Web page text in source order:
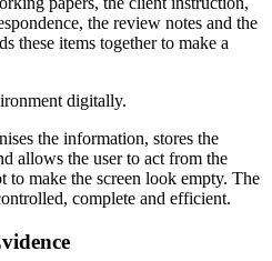
the review notes and the
these items together to make a
digitally.
the information, stores the
allows the user to act from the
to make the screen look empty. The
complete and efficient.